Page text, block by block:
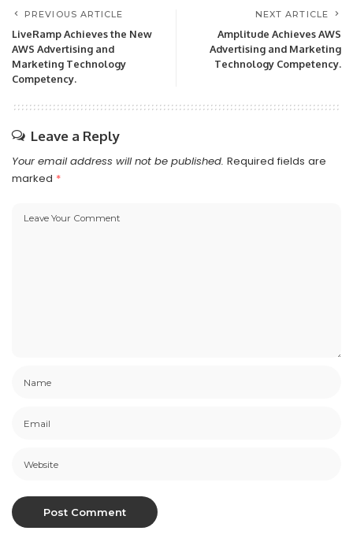
PREVIOUS ARTICLE
LiveRamp Achieves the New
AWS Advertising and
Marketing Technology
Competency.
NEXT ARTICLE
Amplitude Achieves AWS
Advertising and Marketing
Technology Competency.
Leave a Reply
Your email address will not be published. Required fields are
marked *